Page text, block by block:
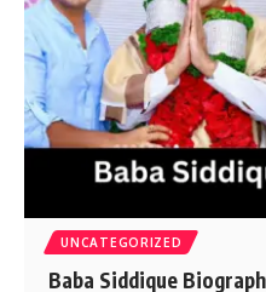
UNCATEGORIZED
Baba Siddique